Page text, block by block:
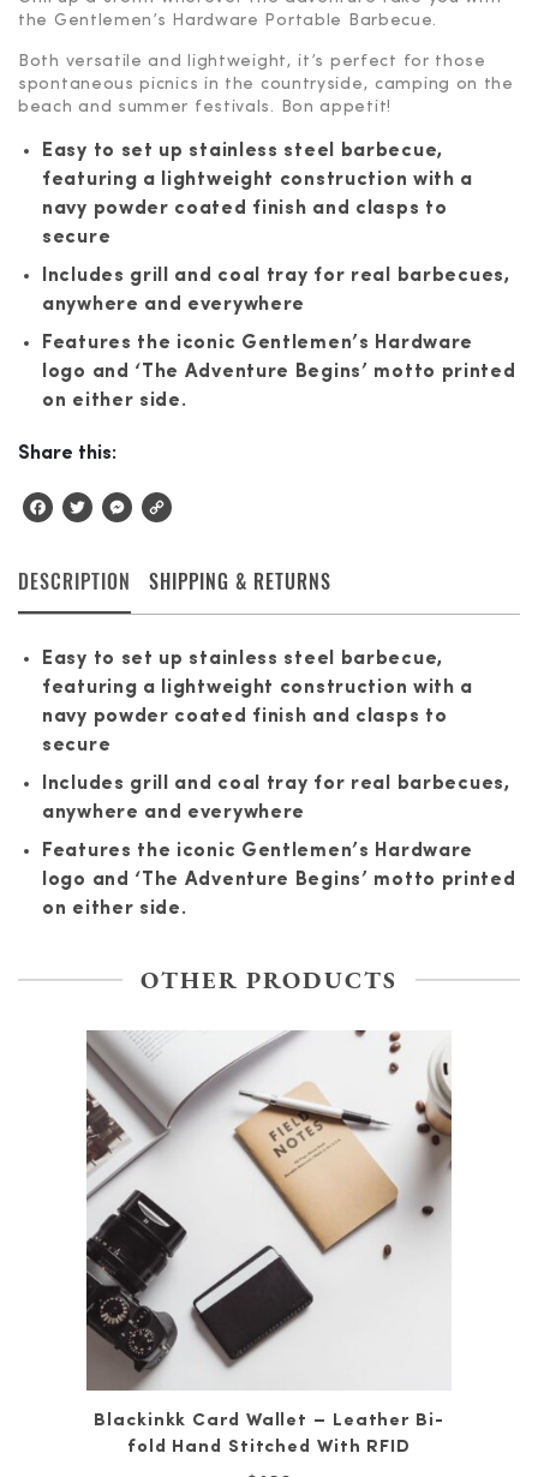
the Gentlemen’s Hardware Portable Barbecue.
Both versatile and lightweight, it’s perfect for those
spontaneous picnics in the countryside, camping on the
beach and summer festivals. Bon appetit!
Easy to set up stainless steel barbecue,
featuring a lightweight construction with a
navy powder coated finish and clasps to
secure
Includes grill and coal tray for real barbecues,
anywhere and everywhere
Features the iconic Gentlemen’s Hardware
logo and ‘The Adventure Begins’ motto printed
on either side.
Share this:
FacebookTwitterMessenger
DESCRIPTION SHIPPING & RETURNS
Easy to set up stainless steel barbecue,
featuring a lightweight construction with a
navy powder coated finish and clasps to
secure
Includes grill and coal tray for real barbecues,
anywhere and everywhere
Features the iconic Gentlemen’s Hardware
logo and ‘The Adventure Begins’ motto printed
on either side.
OTHER PRODUCTS
Blackinkk Card Wallet – Leather Bi-
fold Hand Stitched With RFID